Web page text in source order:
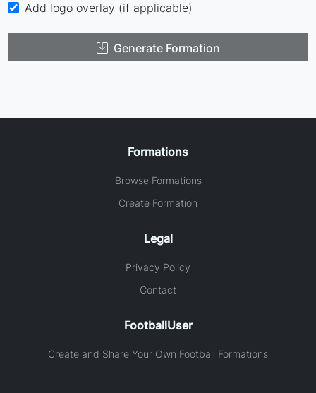
Add logo overlay (if applicable)
Generate Formation
Formations
Browse Formations
Create Formation
Legal
Privacy Policy
Contact
FootballUser
Create and Share Your Own Football Formations